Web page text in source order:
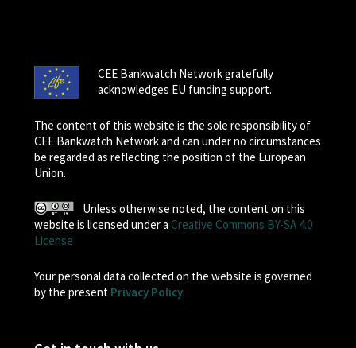
CEE Bankwatch Network gratefully
acknowledges EU funding support.
The content of this website is the sole responsibility of
CEE Bankwatch Network and can under no circumstances
be regarded as reflecting the position of the European
Union.
Unless otherwise noted, the content on this
website is licensed under a Creative Commons BY-SA 4.0
License
Your personal data collected on the website is governed
by the present Privacy Policy.